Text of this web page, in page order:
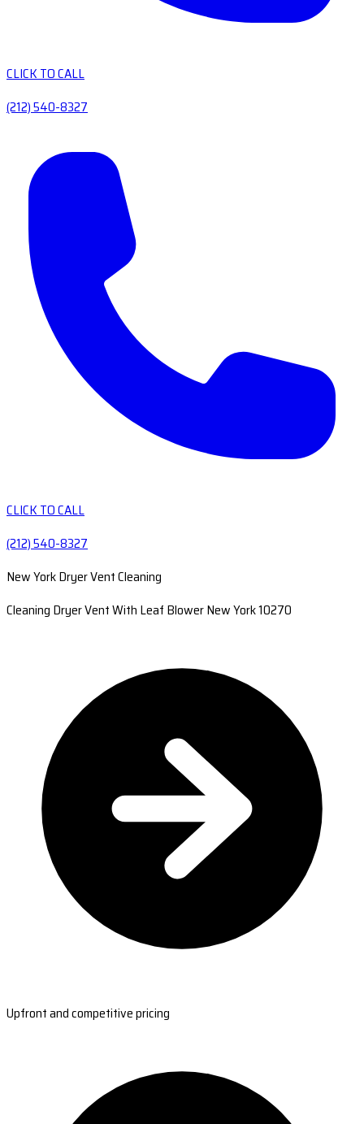
CLICK TO CALL
(212) 540-8327
CLICK TO CALL
(212) 540-8327
New York Dryer Vent Cleaning
Cleaning Dryer Vent With Leaf Blower New York 10270
Upfront and competitive pricing